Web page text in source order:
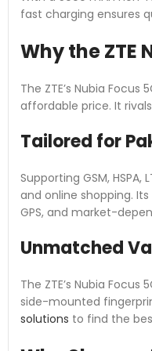
fast charging ensures
Why the ZTE
The ZTE’s Nubia
affordable price. It
Tailored for
Supporting GSM,
and online shopping.
GPS, and market-
Unmatched
The ZTE’s Nubia
side-mounted
solutions to find the